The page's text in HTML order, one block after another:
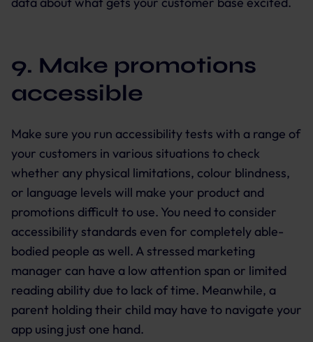
9. Make promotions
accessible
Make sure you run accessibility tests with a range of
your customers in various situations to check
whether any physical limitations, colour blindness,
or language levels will make your product and
promotions difficult to use. You need to consider
accessibility standards even for completely able-
bodied people as well. A stressed marketing
manager can have a low attention span or limited
reading ability due to lack of time. Meanwhile, a
parent holding their child may have to navigate your
app using just one hand.